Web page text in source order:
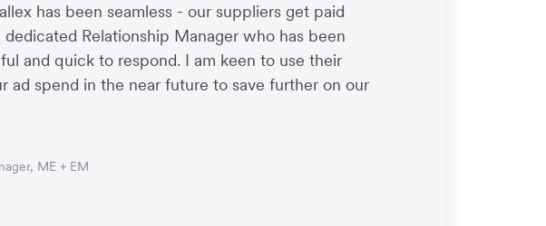
has been seamless - our suppliers get paid
Relationship Manager who has been
and quick to respond. I am keen to use their
ad spend in the near future to save further on our
ME + EM
Founder, Scan.com
CEO, Brandbassador
Founder, Young Goat
CEO, July
Dyck
Zoomo